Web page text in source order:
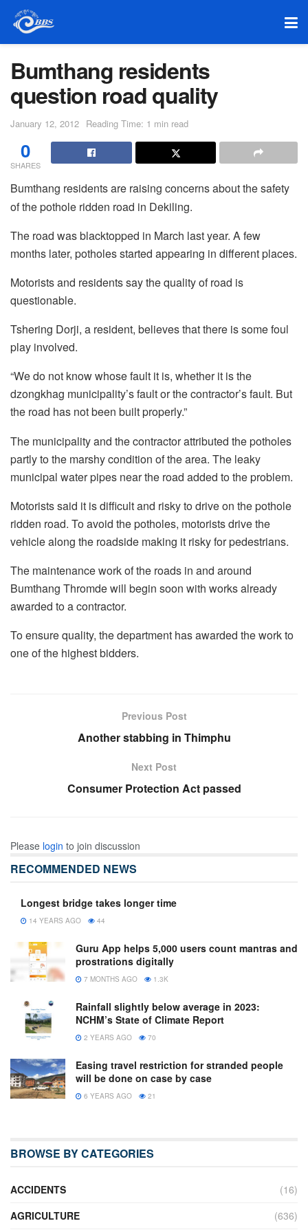
Bumthang residents
question road quality
January 12, 2012 Reading Time: 1 min read
0
SHARES
Bumthang residents are raising concerns about the safety
of the pothole ridden road in Dekiling.
The road was blacktopped in March last year. A few
months later, potholes started appearing in different places.
Motorists and residents say the quality of road is
questionable.
Tshering Dorji, a resident, believes that there is some foul
play involved.
“We do not know whose fault it is, whether it is the
dzongkhag municipality’s fault or the contractor’s fault. But
the road has not been built properly.”
The municipality and the contractor attributed the potholes
partly to the marshy condition of the area. The leaky
municipal water pipes near the road added to the problem.
Motorists said it is difficult and risky to drive on the pothole
ridden road. To avoid the potholes, motorists drive the
vehicle along the roadside making it risky for pedestrians.
The maintenance work of the roads in and around
Bumthang Thromde will begin soon with works already
awarded to a contractor.
To ensure quality, the department has awarded the work to
one of the highest bidders.
Previous Post
Another stabbing in Thimphu
Next Post
Consumer Protection Act passed
Please login to join discussion
RECOMMENDED NEWS
Longest bridge takes longer time
14 YEARS AGO 44
Guru App helps 5,000 users count mantras and
prostrations digitally
7 MONTHS AGO 1.3K
Rainfall slightly below average in 2023:
NCHM’s State of Climate Report
2 YEARS AGO 70
Easing travel restriction for stranded people
will be done on case by case
6 YEARS AGO 21
BROWSE BY CATEGORIES
ACCIDENTS
(16)
AGRICULTURE
(636)